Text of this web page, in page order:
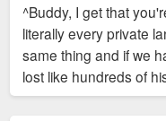
t
^Buddy, I get that
literally every private
same thing and if we
lost like hundreds of